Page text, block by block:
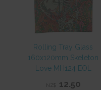
Rolling Tray Glass
160x120mm Skeleton
Love MH124 EOL
NZ$ 12.50